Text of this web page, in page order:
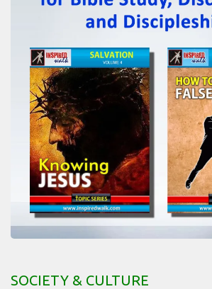
SOCIETY & CULTURE